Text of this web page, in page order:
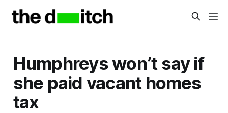
Humphreys won’t say if
she paid vacant homes
tax